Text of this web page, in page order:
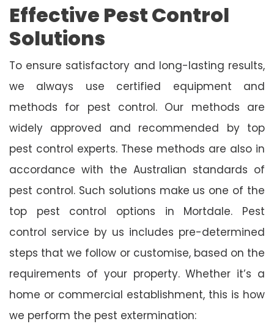
Effective Pest Control
Solutions
To ensure satisfactory and long-lasting results,
we always use certified equipment and
methods for pest control. Our methods are
widely approved and recommended by top
pest control experts. These methods are also in
accordance with the Australian standards of
pest control. Such solutions make us one of the
top pest control options in Mortdale. Pest
control service by us includes pre-determined
steps that we follow or customise, based on the
requirements of your property. Whether it’s a
home or commercial establishment, this is how
we perform the pest extermination: